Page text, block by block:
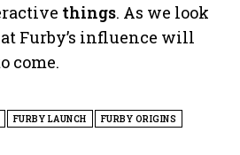
things. As we look
Furby’s influence will
come.
FURBY LAUNCH
FURBY ORIGINS